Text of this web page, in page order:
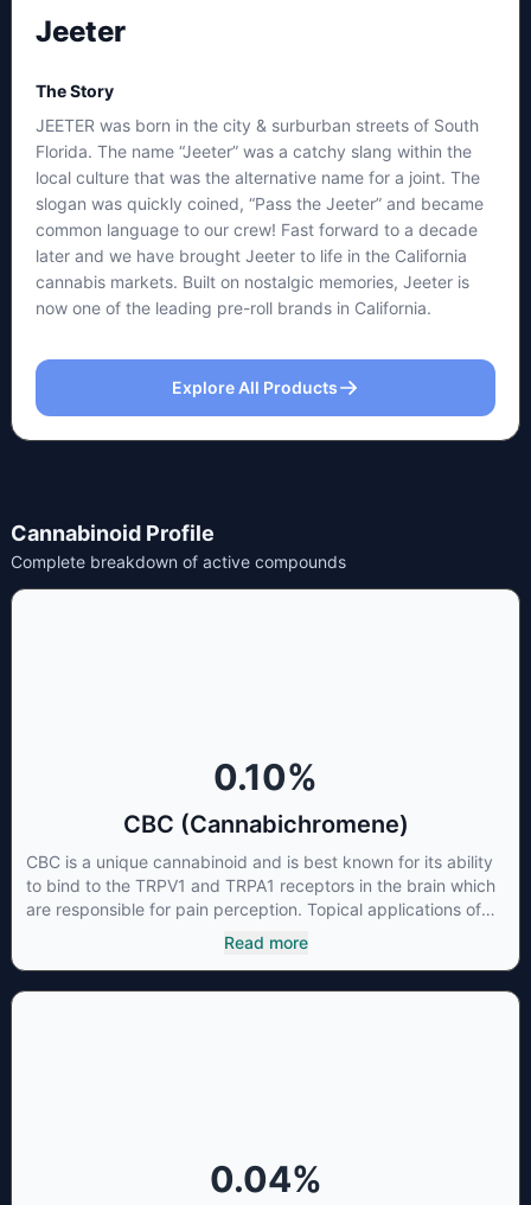
Jeeter
The Story
JEETER was born in the city & surburban streets of South
Florida. The name “Jeeter” was a catchy slang within the
local culture that was the alternative name for a joint. The
slogan was quickly coined, “Pass the Jeeter” and became
common language to our crew! Fast forward to a decade
later and we have brought Jeeter to life in the California
cannabis markets. Built on nostalgic memories, Jeeter is
now one of the leading pre-roll brands in California.
Explore All Products
Cannabinoid Profile
Complete breakdown of active compounds
0.10%
CBC (Cannabichromene)
CBC is a unique cannabinoid and is best known for its ability
to bind to the TRPV1 and TRPA1 receptors in the brain which
are responsible for pain perception. Topical applications of
products high in CBC have also shown promise for the
treatment of osteoarthritis symptoms and in the treatment of
Read more
0.04%